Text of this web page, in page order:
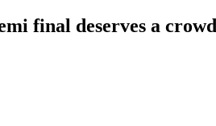
final deserves a